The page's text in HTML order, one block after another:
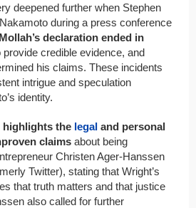
deepened further when Stephen
during a press conference
Mollah’s declaration ended in
provide credible evidence, and
his claims. These incidents
intrigue and speculation
identity.
highlights the legal and personal
claims about being
Christen Ager-Hanssen
Twitter), stating that Wright’s
that truth matters and that justice
also called for further